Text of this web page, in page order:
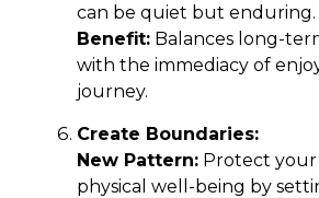
can be quiet but enduring.
Benefit: Balances long-
with the immediacy of
journey.
Create Boundaries:
New Pattern: Protect your
physical well-being by